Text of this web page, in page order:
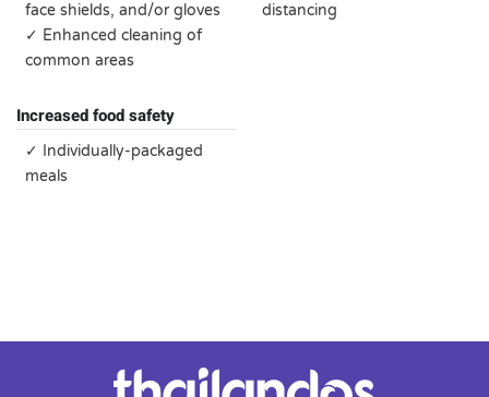
face shields, and/or gloves
✓ Enhanced cleaning of
common areas
distancing
Increased food safety
✓ Individually-packaged
meals